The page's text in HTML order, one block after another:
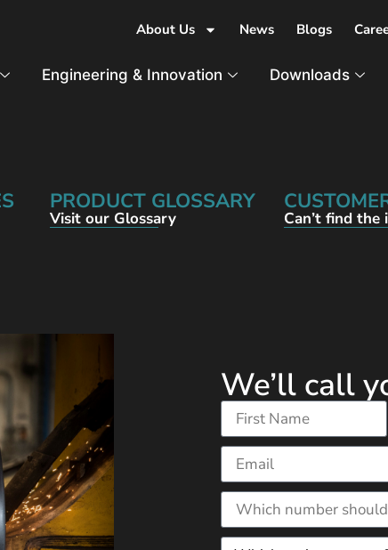
About Us News Blogs
Engineering & Innovation Downloads
PRODUCT GLOSSARY
Visit our Glossary Can’t find the
We’ll call